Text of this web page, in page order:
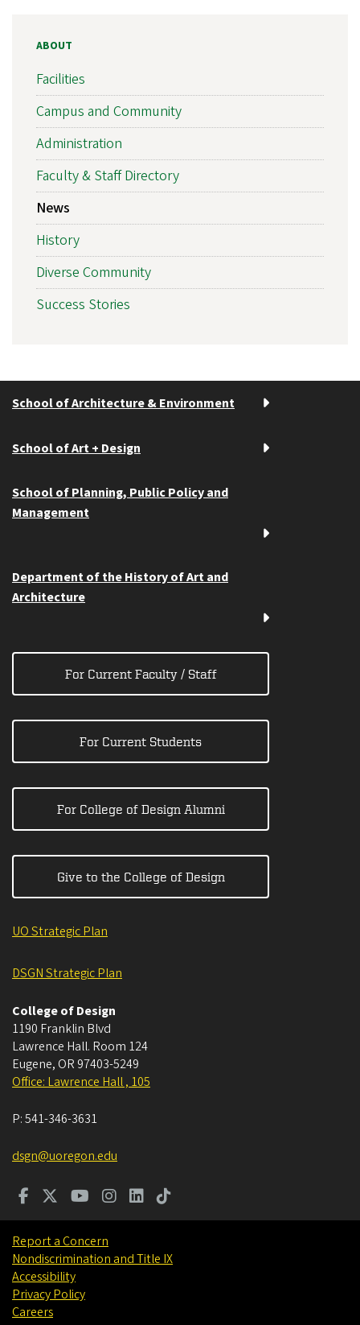
ABOUT
Facilities
Campus and Community
Administration
Faculty & Staff Directory
News
History
Diverse Community
Success Stories
School of Architecture & Environment
School of Art + Design
School of Planning, Public Policy and
Management
Department of the History of Art and
Architecture
For Current Faculty / Staff
For Current Students
For College of Design Alumni
Give to the College of Design
UO Strategic Plan
DSGN Strategic Plan
College of Design
1190 Franklin Blvd
Lawrence Hall. Room 124
Eugene, OR 97403-5249
Office: Lawrence Hall , 105
P:541-346-3631
dsgn@uoregon.edu
Report a Concern
Nondiscrimination and Title IX
Accessibility
Privacy Policy
Careers